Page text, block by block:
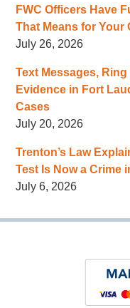
FWC Officers Have
That Means for Your
July 26, 2026
Text Messages,
Evidence in Fort
Cases
July 20, 2026
Trenton’s Law
Test Is Now a Crime
July 6, 2026